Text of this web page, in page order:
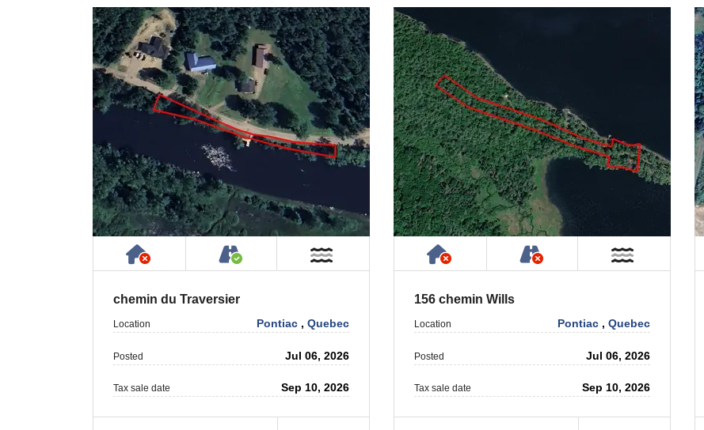
Has NO House or Cottage on Property
Accessible by Public or Private Road
chemin du Traversier
Location Pontiac ,Quebec
Posted Jul 06, 2026
Tax sale date Sep 10, 2026
Has NO House or Cottage on
NOT Accessible by
156 chemin Wills
Location Pontiac ,Quebec
Posted Jul 06, 2026
Tax sale date Sep 10, 2026